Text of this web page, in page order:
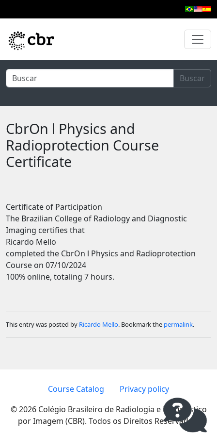
Buscar
CbrOn l Physics and
Radioprotection Course
Certificate
Certificate of Participation
The Brazilian College of Radiology and Diagnostic
Imaging certifies that
Ricardo Mello
completed the CbrOn l Physics and Radioprotection
Course on 07/10/2024
100% online, totaling 7 hours.
This entry was posted by Ricardo Mello. Bookmark the permalink.
Course Catalog
Privacy policy
© 2026 Colégio Brasileiro de Radiologia e Diagnóstico
por Imagem (CBR). Todos os Direitos Reservados.